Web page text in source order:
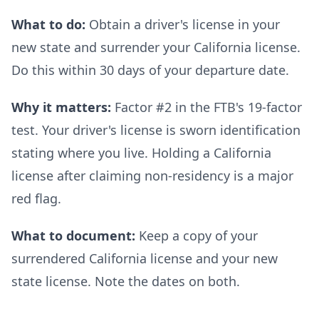
What to do: Obtain a driver's license in your
new state and surrender your California license.
Do this within 30 days of your departure date.
Why it matters: Factor #2 in the FTB's 19-factor
test. Your driver's license is sworn identification
stating where you live. Holding a California
license after claiming non-residency is a major
red flag.
What to document: Keep a copy of your
surrendered California license and your new
state license. Note the dates on both.